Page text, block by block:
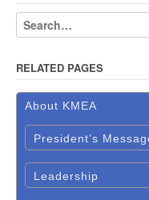
RELATED PAGES
About KMEA
President’s
Leadership